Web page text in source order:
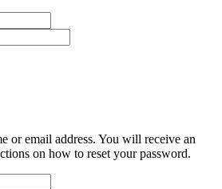
or email address. You will receive an
on how to reset your password.